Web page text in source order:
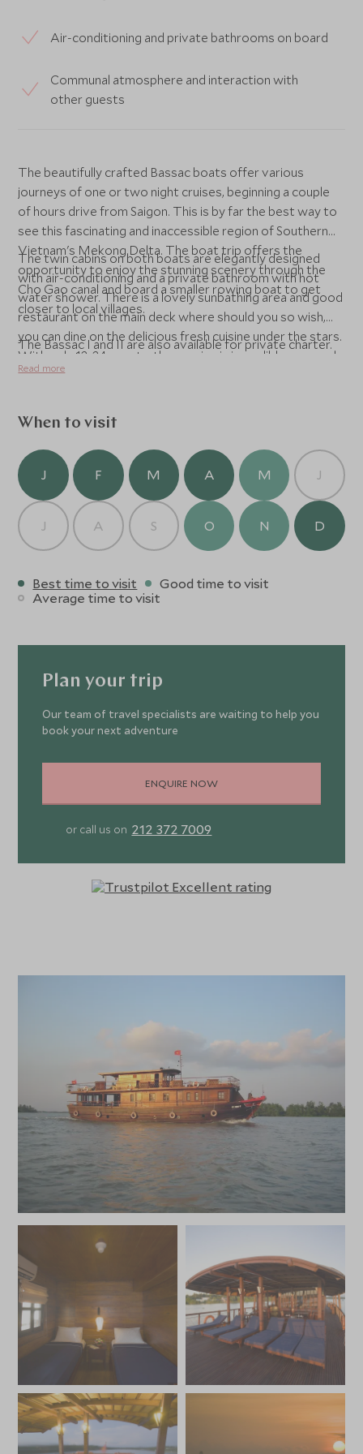
Air-conditioning and private bathrooms on board
Communal atmosphere and interaction with
other guests
The beautifully crafted Bassac boats offer various
journeys of one or two night cruises, beginning a couple
of hours drive from Saigon. This is by far the best way to
see this fascinating and inaccessible region of Southern
Vietnam's Mekong Delta. The boat trip offers the
opportunity to enjoy the stunning scenery through the
Cho Gao canal and board a smaller rowing boat to get
closer to local villages.
The twin cabins on both boats are elegantly designed
with air-conditioning and a private bathroom with hot
water shower. There is a lovely sunbathing area and good
restaurant on the main deck where should you so wish,
you can dine on the delicious fresh cuisine under the stars.
With only 12-24 guests, the service is incredibly personal
and the friendly and welcoming crew can not only make
knowledge of the region with you, but by producing
time on board.
The Bassac I and II are also available for private charter.
Read more
When to visit
J F M A M J
J A S O N D
Best time to visit
Good time to visit
Average time to visit
Plan your trip
Our team of travel specialists are waiting to help you
book your next adventure
ENQUIRE NOW
or call us on 212 372 7009